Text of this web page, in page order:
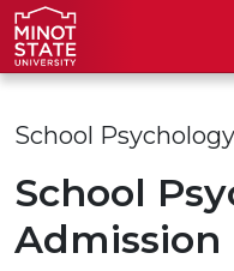
Skip to main content
Skip to search page
School Psychology
School
Admission